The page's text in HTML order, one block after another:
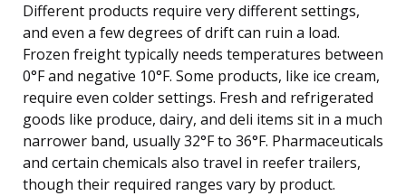
Different products require very different settings,
and even a few degrees of drift can ruin a load.
Frozen freight typically needs temperatures between
0°F and negative 10°F. Some products, like ice cream,
require even colder settings. Fresh and refrigerated
goods like produce, dairy, and deli items sit in a much
narrower band, usually 32°F to 36°F. Pharmaceuticals
and certain chemicals also travel in reefer trailers,
though their required ranges vary by product.